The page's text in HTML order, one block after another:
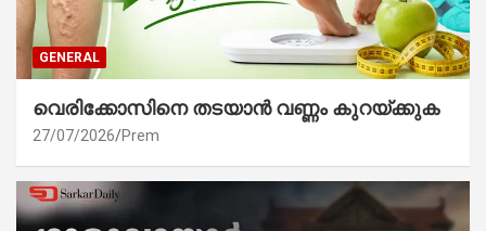
GENERAL
വെരിക്കോസിനെ തടയാൻ വണ്ണം കുറയ്ക്കുക
27/07/2026 Prem